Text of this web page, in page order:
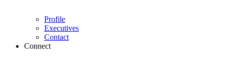
Profile
Executives
Contact
Connect